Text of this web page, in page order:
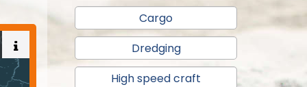
Cargo
Dredging
High speed craft